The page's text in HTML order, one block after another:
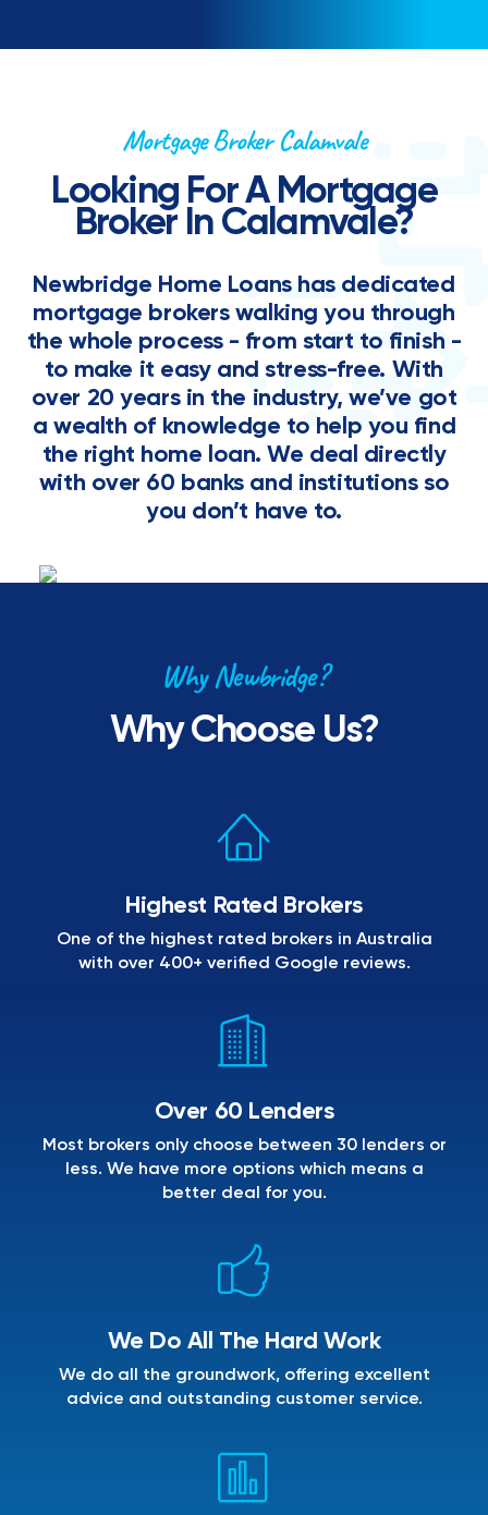
Mortgage Broker Calamvale
Looking For A Mortgage
Broker In Calamvale?
Newbridge Home Loans has dedicated
mortgage brokers walking you through
the whole process - from start to finish -
to make it easy and stress-free. With
over 20 years in the industry, we’ve got
a wealth of knowledge to help you find
the right home loan. We deal directly
with over 60 banks and institutions so
you don’t have to.
Why Newbridge?
Why Choose Us?
Highest Rated Brokers
One of the highest rated brokers in Australia
with over 400+ verified Google reviews.
Over 60 Lenders
Most brokers only choose between 30 lenders or
less. We have more options which means a
better deal for you.
We Do All The Hard Work
We do all the groundwork, offering excellent
advice and outstanding customer service.